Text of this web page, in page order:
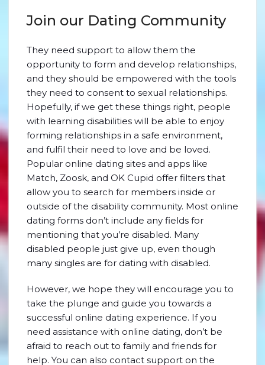
Join our Dating Community
They need support to allow them the
opportunity to form and develop relationships,
and they should be empowered with the tools
they need to consent to sexual relationships.
Hopefully, if we get these things right, people
with learning disabilities will be able to enjoy
forming relationships in a safe environment,
and fulfil their need to love and be loved.
Popular online dating sites and apps like
Match, Zoosk, and OK Cupid offer filters that
allow you to search for members inside or
outside of the disability community. Most online
dating forms don’t include any fields for
mentioning that you’re disabled. Many
disabled people just give up, even though
many singles are for dating with disabled.
However, we hope they will encourage you to
take the plunge and guide you towards a
successful online dating experience. If you
need assistance with online dating, don’t be
afraid to reach out to family and friends for
help. You can also contact support on the